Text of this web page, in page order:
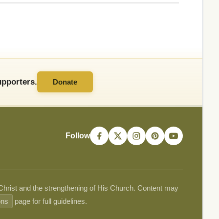
Donate
Follow
and the strengthening of His Church. Content may
page for full guidelines.